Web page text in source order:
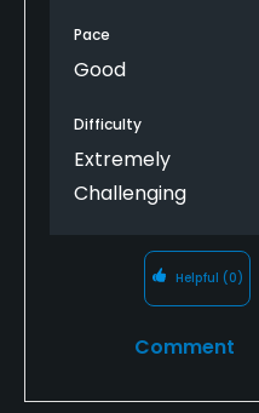
Pace
Good
Difficulty
Extremely
Challenging
Helpful (0)
Comment